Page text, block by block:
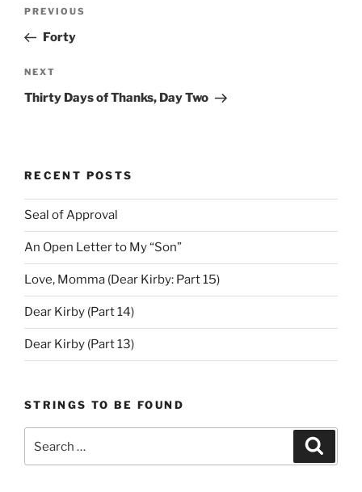
Previous
Post
PREVIOUS
Forty
Next
Post
NEXT
Thirty Days of Thanks, Day Two
RECENT POSTS
Seal of Approval
An Open Letter to My “Son”
Love, Momma (Dear Kirby: Part 15)
Dear Kirby (Part 14)
Dear Kirby (Part 13)
STRINGS TO BE FOUND